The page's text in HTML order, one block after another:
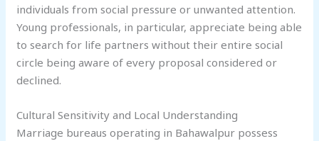
individuals from social pressure or unwanted attention.
Young professionals, in particular, appreciate being able
to search for life partners without their entire social
circle being aware of every proposal considered or
declined.
Cultural Sensitivity and Local Understanding
Marriage bureaus operating in Bahawalpur possess